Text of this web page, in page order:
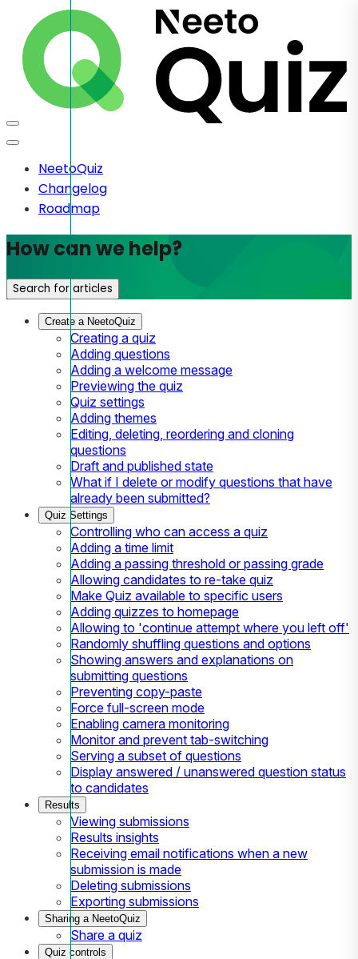
NeetoQuiz
Changelog
Roadmap
How can we help?
Search for articles
Create a NeetoQuiz
Creating a quiz
Adding questions
Adding a welcome message
Previewing the quiz
Quiz settings
Adding themes
Editing, deleting, reordering and cloning
questions
Draft and published state
What if I delete or modify questions that have
already been submitted?
Quiz Settings
Controlling who can access a quiz
Adding a time limit
Adding a passing threshold or passing grade
Allowing candidates to re-take quiz
Make Quiz available to specific users
Adding quizzes to homepage
Allowing to 'continue attempt where you left off'
Randomly shuffling questions and options
Showing answers and explanations on
submitting questions
Preventing copy-paste
Force full-screen mode
Enabling camera monitoring
Monitor and prevent tab-switching
Serving a subset of questions
Display answered / unanswered question status
to candidates
Results
Viewing submissions
Results insights
Receiving email notifications when a new
submission is made
Deleting submissions
Exporting submissions
Sharing a NeetoQuiz
Share a quiz
Quiz controls